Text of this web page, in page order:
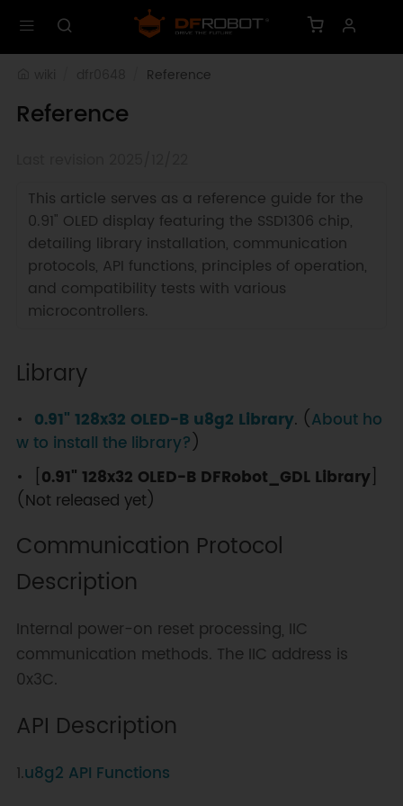
Reference
Reference
This article serves as a reference guide for the
0.91" OLED display featuring the SSD1306 chip,
detailing library installation, communication
protocols, API functions, principles of operation,
and compatibility tests with various
microcontrollers.
Library
0.91" 128x32 OLED-B u8g2 Library. (About ho
w to install the library?)
[0.91" 128x32 OLED-B DFRobot_GDL Library]
(Not released yet)
Communication Protocol
Description
Internal power-on reset processing, IIC
communication methods. The IIC address is
0x3C.
API Description
1.u8g2 API Functions